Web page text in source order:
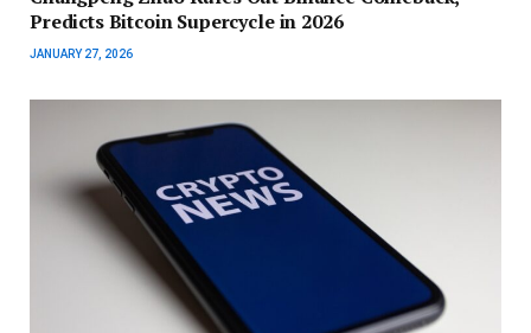
Predicts Bitcoin Supercycle in 2026
JANUARY 27, 2026